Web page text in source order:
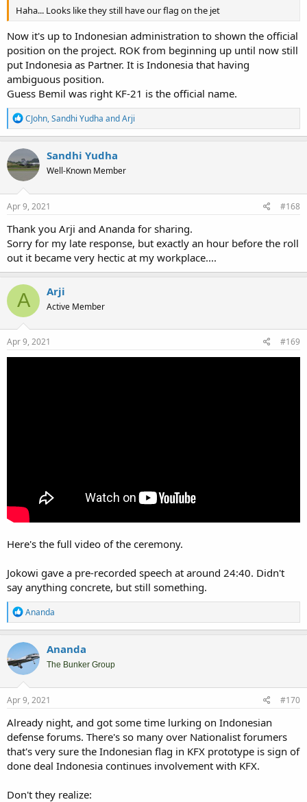
Haha... Looks like they still have our flag on the jet
Now it's up to Indonesian administration to shown the official
position on the project. ROK from beginning up until now still
put Indonesia as Partner. It is Indonesia that having
ambiguous position.
Guess Bemil was right KF-21 is the official name.
R
e
a
c
t
i
o
n
s
CJohn,Sandhi Yudha andArji
Sandhi Yudha
Well-Known Member
Apr 9, 2021 #168
Thank you Arji and Ananda for sharing.
Sorry for my late response, but exactly an hour before the roll
out it became very hectic at my workplace....
A Arji
Active Member
Apr 9, 2021 #169
Here's the full video of the ceremony.
Jokowi gave a pre-recorded speech at around 24:40. Didn't
say anything concrete, but still something.
R
e
a
c
t
i
o
n
s
Ananda
Ananda
The Bunker Group
Apr 9, 2021 #170
Already night, and got some time lurking on Indonesian
defense forums. There's so many over Nationalist forumers
that's very sure the Indonesian flag in KFX prototype is sign of
done deal Indonesia continues involvement with KFX.
Don't they realize: